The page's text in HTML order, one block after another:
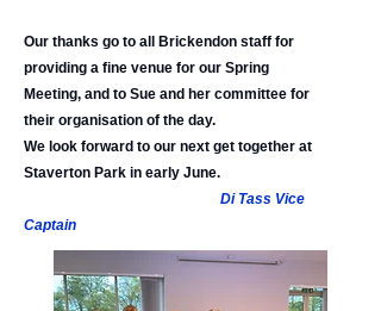
Our thanks go to all Brickendon staff for
providing a fine venue for our Spring
Meeting, and to Sue and her committee for
their organisation of the day.
We look forward to our next get together at
Staverton Park in early June.
Di Tass Vice
Captain